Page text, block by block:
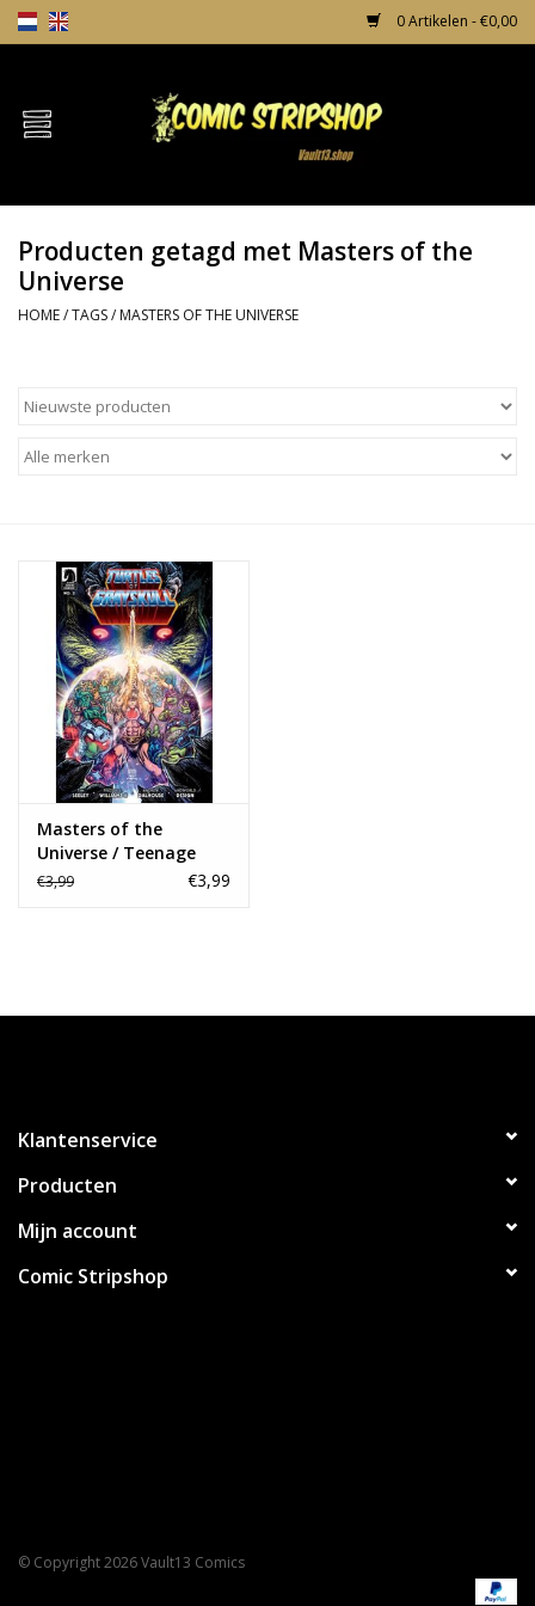
0 Artikelen - €0,00
Home
TPB's
Incentives
News
Producten getagd met Masters of the
Universe
HOME/TAGS/ MASTERS OF THE UNIVERSE
Masters of the
Universe / Teenage
Mutant Ninja Turtles:
€3,99 €3,99
Klantenservice
Producten
Mijn account
Comic Stripshop
© Copyright 2026 Vault13 Comics